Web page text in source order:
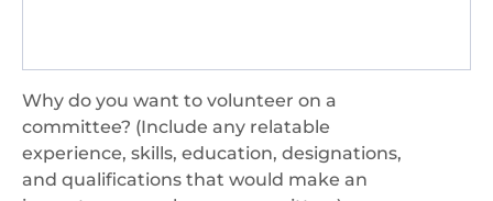
Why do you want to volunteer on a
committee? (Include any relatable
experience, skills, education, designations,
and qualifications that would make an